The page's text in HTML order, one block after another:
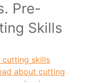
Pre-
Skills